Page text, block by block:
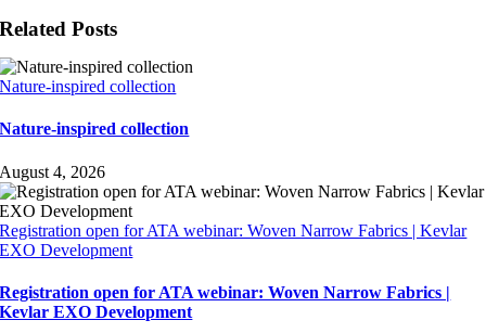
Related Posts
Nature-inspired collection
Nature-inspired collection
August 4, 2026
Registration open for ATA webinar: Woven Narrow Fabrics | Kevlar
EXO Development
Registration open for ATA webinar: Woven Narrow Fabrics |
Kevlar EXO Development